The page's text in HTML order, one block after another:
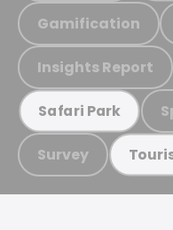
Gamification
Insights Report
Safari Park
Survey